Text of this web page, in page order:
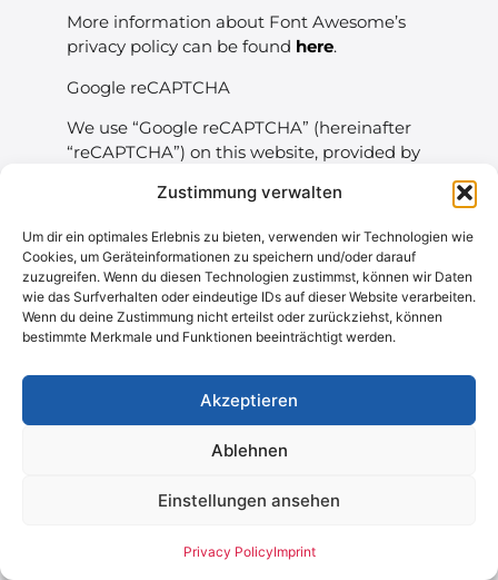
Zustimmung verwalten
Um dir ein optimales Erlebnis zu bieten, verwenden wir Technologien wie
Cookies, um Geräteinformationen zu speichern und/oder darauf
zuzugreifen. Wenn du diesen Technologien zustimmst, können wir Daten
wie das Surfverhalten oder eindeutige IDs auf dieser Website verarbeiten.
Wenn du deine Zustimmung nicht erteilst oder zurückziehst, können
bestimmte Merkmale und Funktionen beeinträchtigt werden.
Akzeptieren
Ablehnen
Einstellungen ansehen
Privacy PolicyImprint
More information about Font Awesome’s
privacy policy can be found here.
Google reCAPTCHA
We use “Google reCAPTCHA” (hereinafter
“reCAPTCHA”) on this website, provided by
House, Barrow Street, Dublin 4, Ireland.
reCAPTCHA is used to determine whether
data entered on this website (e.g., in a
contact form) is done by a human or an
automated program. The analysis starts
automatically as soon as the website visitor
various aspects such as IP address, time
spent on the website, and mouse
These reCAPTCHA analyses run entirely in
not explicitly informed about them.